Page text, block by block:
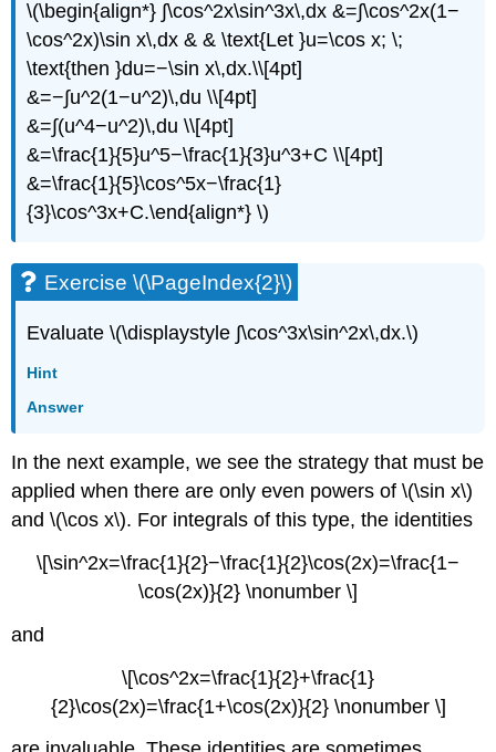
\(\begin{align*} ∫\cos^2x\sin^3x\,dx &=∫\cos^2x(1−
\cos^2x)\sin x\,dx & & \text{Let }u=\cos x; \;
\text{then }du=−\sin x\,dx.\\[4pt]
&=−∫u^2(1−u^2)\,du \\[4pt]
&=∫(u^4−u^2)\,du \\[4pt]
&=\frac{1}{5}u^5−\frac{1}{3}u^3+C \\[4pt]
&=\frac{1}{5}\cos^5x−\frac{1}
{3}\cos^3x+C.\end{align*} \)
Exercise \(\PageIndex{2}\)
Evaluate \(\displaystyle ∫\cos^3x\sin^2x\,dx.\)
Hint
Answer
In the next example, we see the strategy that must be
applied when there are only even powers of \(\sin x\)
and \(\cos x\). For integrals of this type, the identities
\[\sin^2x=\frac{1}{2}−\frac{1}{2}\cos(2x)=\frac{1−
\cos(2x)}{2} \nonumber \]
and
\[\cos^2x=\frac{1}{2}+\frac{1}
{2}\cos(2x)=\frac{1+\cos(2x)}{2} \nonumber \]